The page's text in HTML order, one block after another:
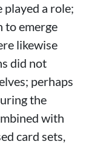
played a role;
to emerge
likewise
did not
perhaps
the
with
card sets,